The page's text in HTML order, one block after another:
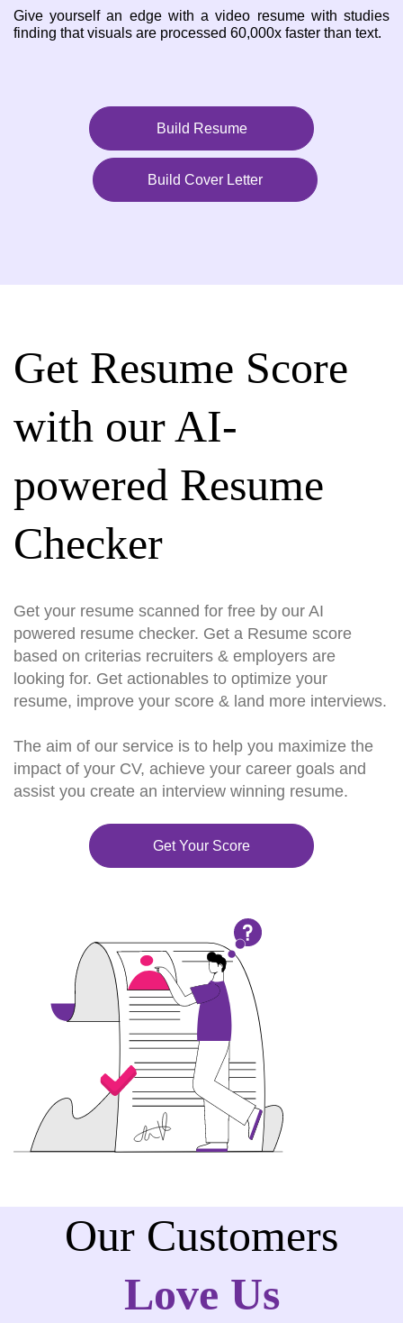
Give yourself an edge with a video resume with studies
finding that visuals are processed 60,000x faster than text.
Build Resume
Build Cover Letter
Get Resume Score
with our AI-
powered Resume
Checker
Get your resume scanned for free by our AI
powered resume checker. Get a Resume score
based on criterias recruiters & employers are
looking for. Get actionables to optimize your
resume, improve your score & land more interviews.
The aim of our service is to help you maximize the
impact of your CV, achieve your career goals and
assist you create an interview winning resume.
Get Your Score
Our Customers
Love Us